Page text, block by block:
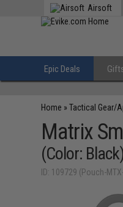
Airsoft
Epic Deals
Home »Tactical Gear/
Matrix
(Color:
ID: 109729 (Pouch-